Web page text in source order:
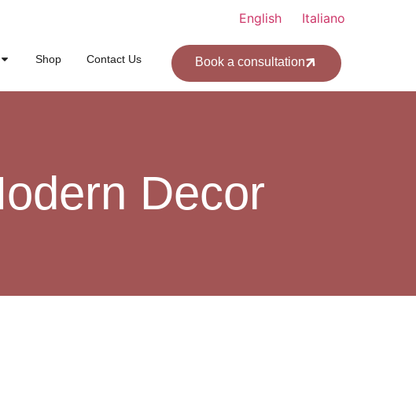
English Italiano
Shop Contact Us Book a consultation
Decor